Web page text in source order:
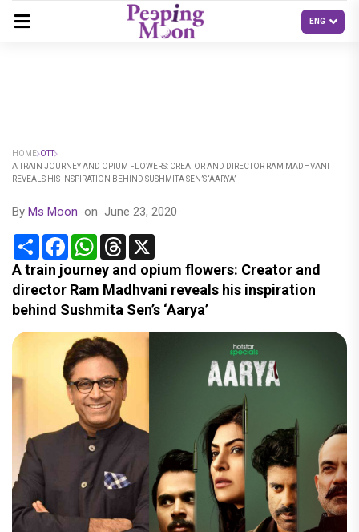
HOME OTT
A TRAIN JOURNEY AND OPIUM FLOWERS: CREATOR AND DIRECTOR RAM MADHVANI
REVEALS HIS INSPIRATION BEHIND SUSHMITA SEN’S ‘AARYA’
By Ms Moon on June 23, 2020
Share FacebookWhatsApp
Threads
A train journey and opium flowers: Creator and
director Ram Madhvani reveals his inspiration
behind Sushmita Sen’s ‘Aarya’